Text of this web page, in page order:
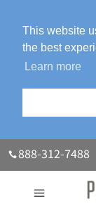
This website
the best
Learn more
888-312-7488